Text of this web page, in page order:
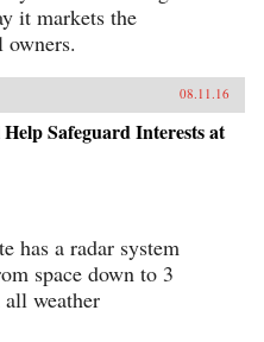
it markets the
08.11.16
Safeguard Interests at
has a radar system
space down to 3
all weather